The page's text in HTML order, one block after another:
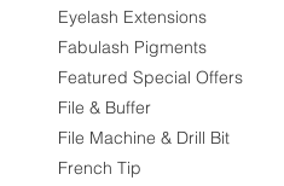
Eyelash Extensions
Fabulash Pigments
Featured Special Offers
File & Buffer
File Machine & Drill Bit
French Tip